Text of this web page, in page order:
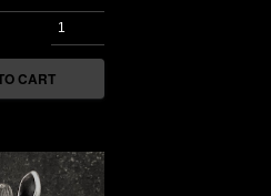
CART